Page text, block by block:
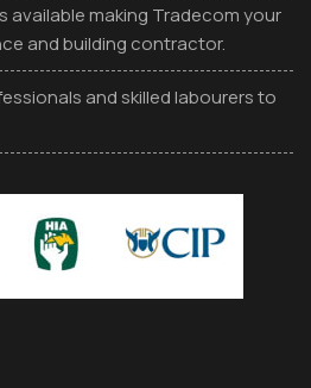
available making Tradecom your
and building contractor.
and skilled labourers to